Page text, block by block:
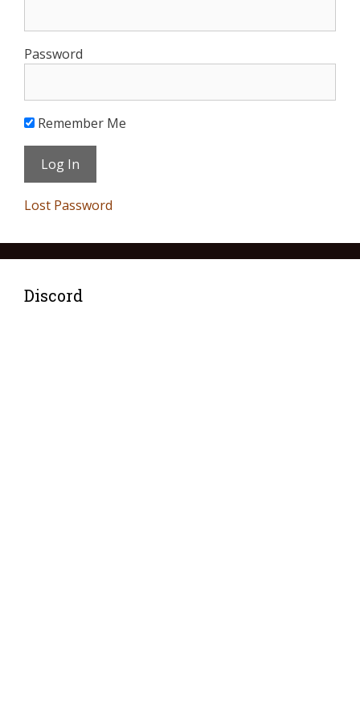
Password
Remember Me
Lost Password
Discord